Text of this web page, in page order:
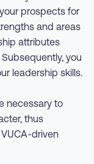
prospects for
and areas
attributes
you
leadership skills.
necessary to
thus
driven